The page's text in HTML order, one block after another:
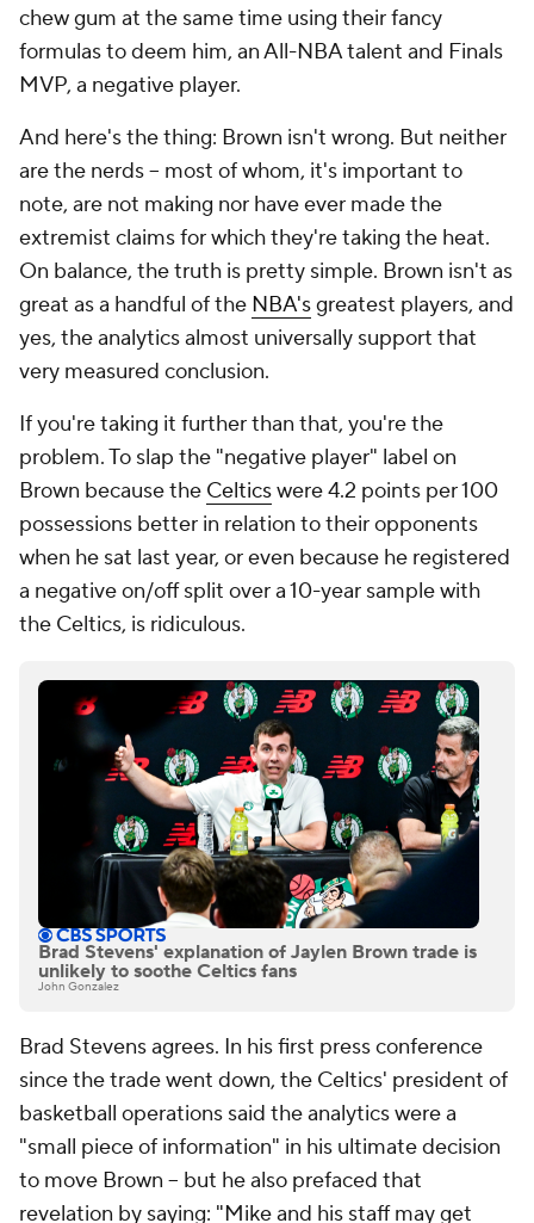
chew gum at the same time using their fancy
formulas to deem him, an All-NBA talent and Finals
MVP, a negative player.
And here's the thing: Brown isn't wrong. But neither
are the nerds -- most of whom, it's important to
note, are not making nor have ever made the
extremist claims for which they're taking the heat.
On balance, the truth is pretty simple. Brown isn't as
great as a handful of the NBA'sgreatest players, and
yes, the analytics almost universally support that
very measured conclusion.
If you're taking it further than that, you're the
problem. To slap the "negative player" label on
Brown because the Celticswere 4.2 points per 100
possessions better in relation to their opponents
when he sat last year, or even because he registered
a negative on/off split over a 10-year sample with
the Celtics, is ridiculous.
Brad Stevens' explanation of Jaylen Brown trade is
unlikely to soothe Celtics fans
John Gonzalez
Brad Stevens agrees. In his first press conference
since the trade went down, the Celtics' president of
basketball operations said the analytics were a
"small piece of information" in his ultimate decision
to move Brown -- but he also prefaced that
revelation by saying: "Mike and his staff may get